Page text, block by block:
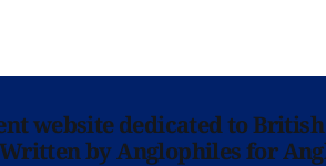
website dedicated to
by Anglophiles for